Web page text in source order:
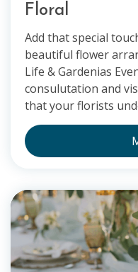
Floral
Add that special
beautiful flower
Life & Gardenias
consulutation and
that your florists